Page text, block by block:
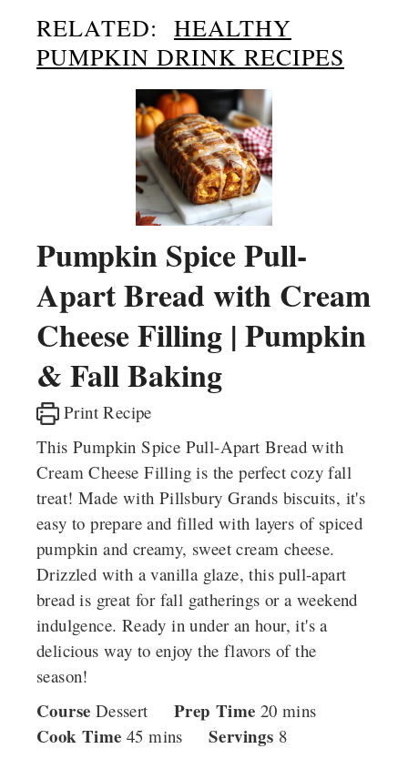
RELATED:
HEALTHY
PUMPKIN DRINK RECIPES
Pumpkin Spice Pull-
Apart Bread with Cream
Cheese Filling | Pumpkin
& Fall Baking
Print Recipe
This Pumpkin Spice Pull-Apart Bread with
Cream Cheese Filling is the perfect cozy fall
treat! Made with Pillsbury Grands biscuits, it's
easy to prepare and filled with layers of spiced
pumpkin and creamy, sweet cream cheese.
Drizzled with a vanilla glaze, this pull-apart
bread is great for fall gatherings or a weekend
indulgence. Ready in under an hour, it's a
delicious way to enjoy the flavors of the
season!
Course Dessert Prep Time 20minutes
mins
Cook Time 45minutes
mins Servings 8